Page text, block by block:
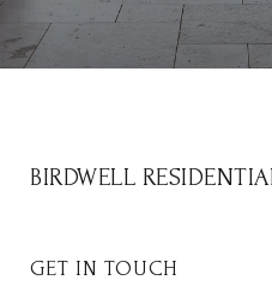
BIRDWELL
GET IN TOUCH